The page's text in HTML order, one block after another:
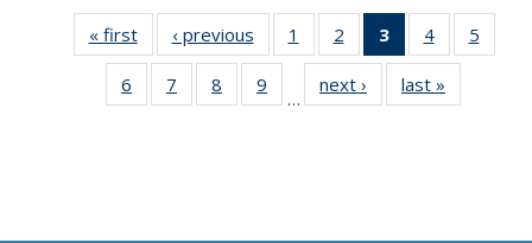
« first
Thumbnail
list:
Publications
‹ previous
Thumbnail
list:
Publications
1
of 11
Thumbnail
list:
Publications
2
of 11
Thumbnail
list:
Publications
3
of 11
Thumbnail
list:
Publications
4
of 11
Thumbnail
Publications
5
6
of 11
Thumbnail
7
of 11
Thumbnail
8
of 11
Thumbnail
9
of 11
Thumbnail
…
next ›
Thumbnail
list:
last »